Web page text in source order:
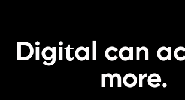
Digital can
more.